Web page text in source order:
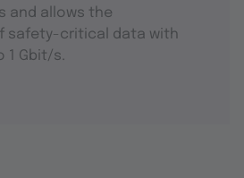
and allows the
safety-critical data with
1 Gbit/s.